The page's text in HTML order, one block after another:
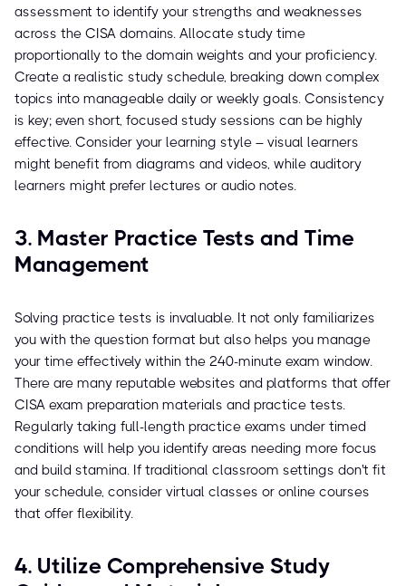
assessment to identify your strengths and weaknesses
across the CISA domains. Allocate study time
proportionally to the domain weights and your proficiency.
Create a realistic study schedule, breaking down complex
topics into manageable daily or weekly goals. Consistency
is key; even short, focused study sessions can be highly
effective. Consider your learning style – visual learners
might benefit from diagrams and videos, while auditory
learners might prefer lectures or audio notes.
3. Master Practice Tests and Time
Management
Solving practice tests is invaluable. It not only familiarizes
you with the question format but also helps you manage
your time effectively within the 240-minute exam window.
There are many reputable websites and platforms that offer
CISA exam preparation materials and practice tests.
Regularly taking full-length practice exams under timed
conditions will help you identify areas needing more focus
and build stamina. If traditional classroom settings don't fit
your schedule, consider virtual classes or online courses
that offer flexibility.
4. Utilize Comprehensive Study